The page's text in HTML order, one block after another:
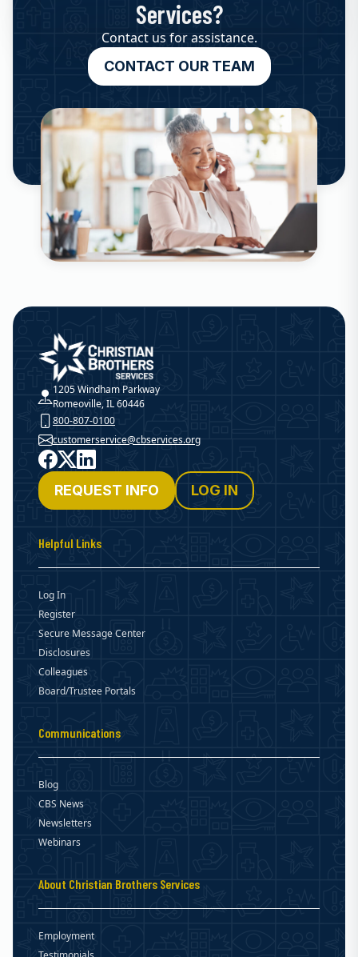
Services?
Contact us for assistance.
CONTACT OUR TEAM
Christian Brothers Services
1205 Windham Parkway
Romeoville, IL 60446
800-807-0100
customerservice@cbservices.org
Facebook
X LinkedIn
REQUEST INFO LOG IN
Helpful Links
Log In
Register
Secure Message Center
Disclosures
Colleagues
Board/Trustee Portals
Communications
Blog
CBS News
Newsletters
Webinars
About Christian Brothers Services
Employment